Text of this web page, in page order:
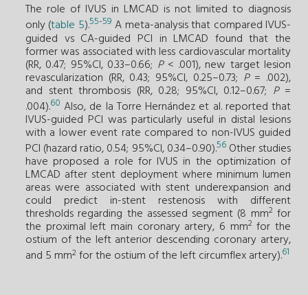
The role of IVUS in LMCAD is not limited to diagnosis
only (table 5).55-59 A meta-analysis that compared IVUS-
guided vs CA-guided PCI in LMCAD found that the
former was associated with less cardiovascular mortality
(RR, 0.47; 95%CI, 0.33–0.66; P< .001), new target lesion
revascularization (RR, 0.43; 95%CI, 0.25–0.73; P= .002),
and stent thrombosis (RR, 0.28; 95%CI, 0.12–0.67; P=
.004).60 Also, de la Torre Hernández et al. reported that
IVUS-guided PCI was particularly useful in distal lesions
with a lower event rate compared to non-IVUS guided
PCI (hazard ratio, 0.54; 95%CI, 0.34–0.90).56Other studies
have proposed a role for IVUS in the optimization of
LMCAD after stent deployment where minimum lumen
areas were associated with stent underexpansion and
could predict in-stent restenosis with different
thresholds regarding the assessed segment (8 mm2 for
the proximal left main coronary artery, 6 mm2 for the
ostium of the left anterior descending coronary artery,
and 5 mm2 for the ostium of the left circumflex artery).61